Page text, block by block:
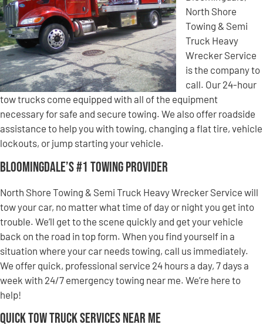
North Shore
Towing & Semi
Truck Heavy
Wrecker Service
is the company to
call. Our 24-hour
tow trucks come equipped with all of the equipment
necessary for safe and secure towing. We also offer roadside
assistance to help you with towing, changing a flat tire, vehicle
lockouts, or jump starting your vehicle.
Bloomingdale’s #1 Towing Provider
North Shore Towing & Semi Truck Heavy Wrecker Service will
tow your car, no matter what time of day or night you get into
trouble. We’ll get to the scene quickly and get your vehicle
back on the road in top form. When you find yourself in a
situation where your car needs towing, call us immediately.
We offer quick, professional service 24 hours a day, 7 days a
week with 24/7 emergency towing near me. We’re here to
help!
Quick Tow Truck Services Near Me